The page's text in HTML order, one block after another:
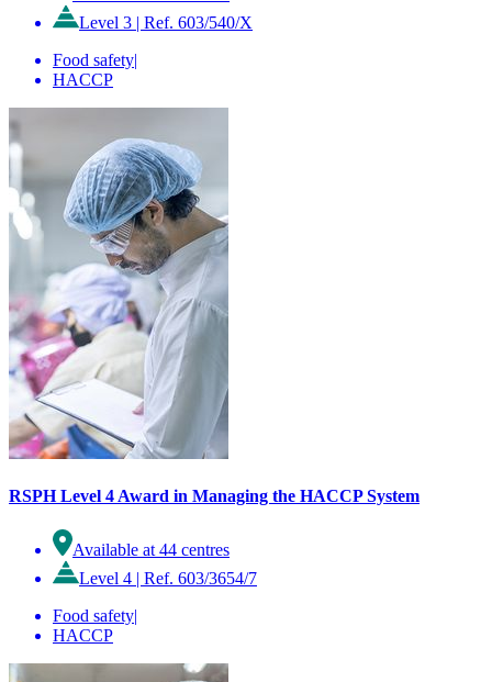
Level 3 | Ref. 603/540/X
Food safety|
HACCP
RSPH Level 4 Award in Managing the HACCP System
Available at 44 centres
Level 4 | Ref. 603/3654/7
Food safety|
HACCP